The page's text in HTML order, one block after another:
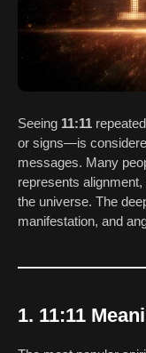
Seeing 11:11
or signs—is
messages. Many
represents
the universe. The
manifestation, and
1. 11:11